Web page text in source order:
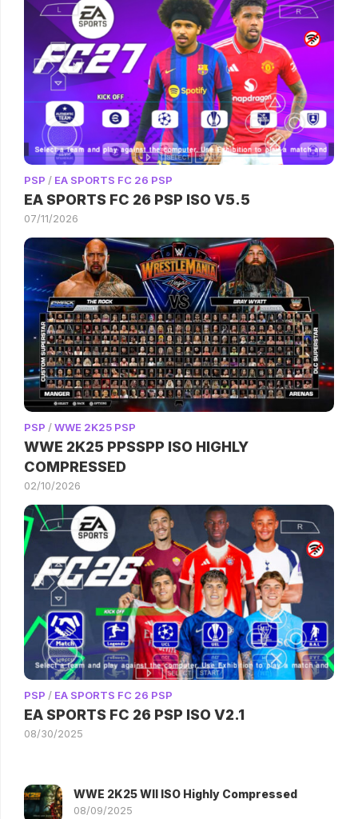
PSP / EA SPORTS FC 26 PSP
EA SPORTS FC 26 PSP ISO V5.5
07/11/2026
PSP /WWE 2K25 PSP
WWE 2K25 PPSSPP ISO HIGHLY
COMPRESSED
02/10/2026
PSP / EA SPORTS FC 26 PSP
EA SPORTS FC 26 PSP ISO V2.1
08/30/2025
WWE 2K25 WII ISO Highly Compressed
08/09/2025